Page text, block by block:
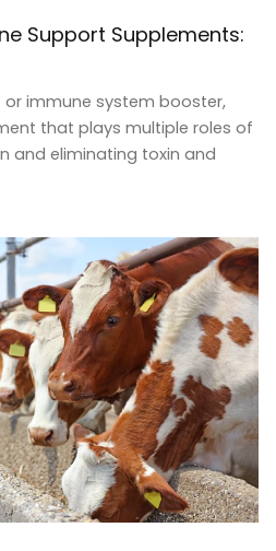
Support Supplements:
or immune system booster,
that plays multiple roles of
and eliminating toxin and